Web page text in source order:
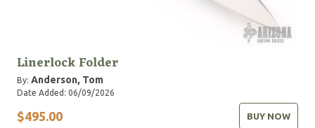
Linerlock Folder
By: Anderson, Tom
Date Added: 06/09/2026
$495.00 BUY NOW